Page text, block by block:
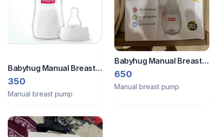
Babyhug Manual Breast
Pump (Baby Hug)
350
Manual breast pump
Babyhug Manual Breast
Pump With Adjustable
Suction & Massage Mode
650
Manual breast pump